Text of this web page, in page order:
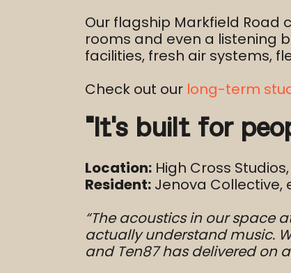
Our flagship Markfield
rooms and even a listening
facilities, fresh air systems,
Check out our long-term
“It’s built for
Location: High Cross
Resident: Jenova Collective,
“The acoustics in our space
actually understand music.
and Ten87 has delivered on